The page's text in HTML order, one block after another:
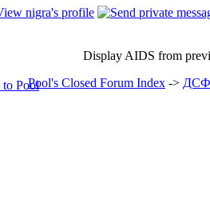
Display AIDS from
Pool's Closed Forum Index ->